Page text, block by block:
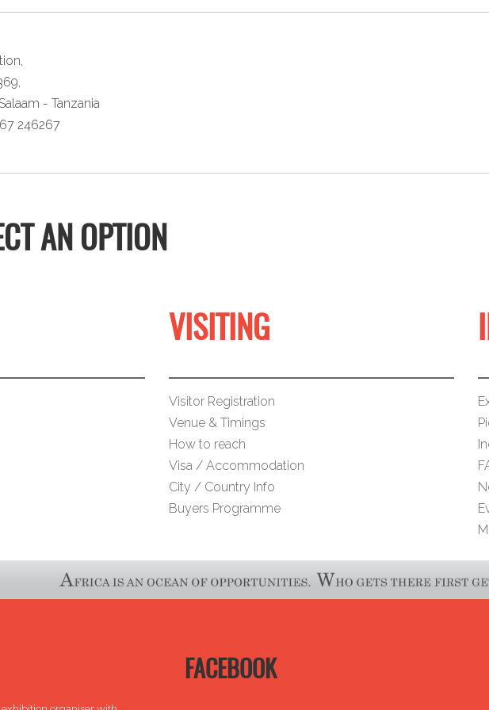
- Tanzania
246267
AN OPTION
VISITING
Visitor Registration
Venue & Timings
How to reach
Visa / Accommodation
City / Country Info
Buyers Programme
FACEBOOK